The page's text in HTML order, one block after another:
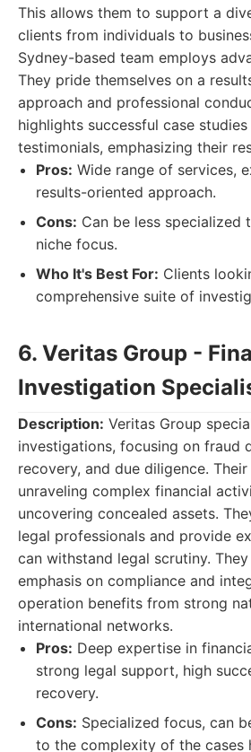
This allows them to support a
clients from individuals to
Sydney-based team employs
They pride themselves on a
approach and professional
highlights successful case
testimonials, emphasizing their
Pros: Wide range of services,
results-oriented approach.
Cons: Can be less specialized
niche focus.
Who It's Best For: Clients
comprehensive suite of
6. Veritas Group -
Investigation
Description: Veritas Group
investigations, focusing on fraud
recovery, and due diligence.
unraveling complex financial
uncovering concealed assets.
legal professionals and provide
can withstand legal scrutiny.
emphasis on compliance and
operation benefits from strong
international networks.
Pros: Deep expertise in
strong legal support, high
recovery.
Cons: Specialized focus, can
to the complexity of the cases